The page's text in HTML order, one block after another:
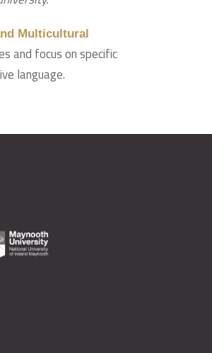
Multicultural
and focus on specific
language.